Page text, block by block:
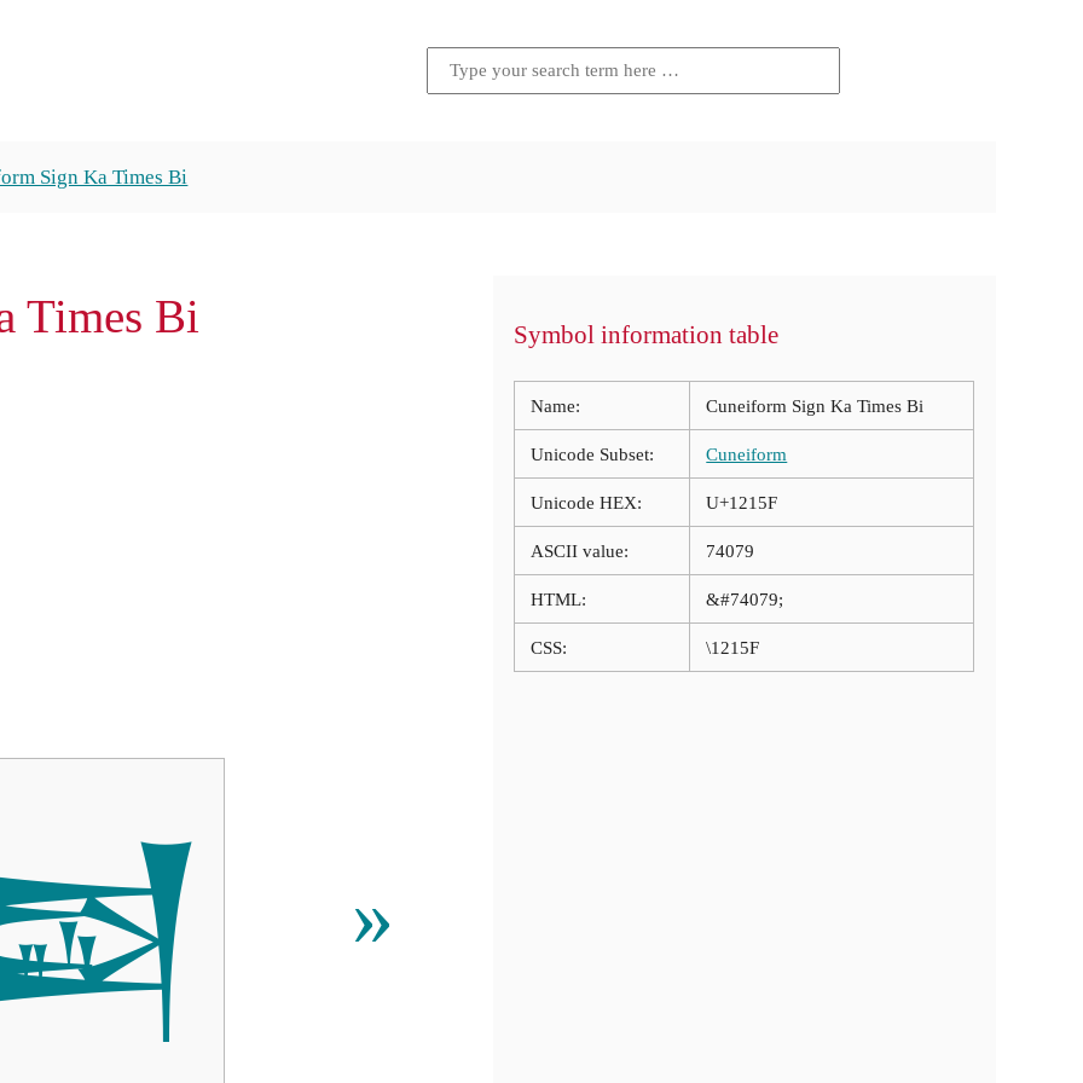
Sign Ka Times Bi
Bi
»
Symbol information table
Name: Cuneiform Sign Ka Times Bi
Unicode Subset: Cuneiform
Unicode HEX: U+1215F
ASCII value: 74079
HTML: &#74079;
CSS: \1215F